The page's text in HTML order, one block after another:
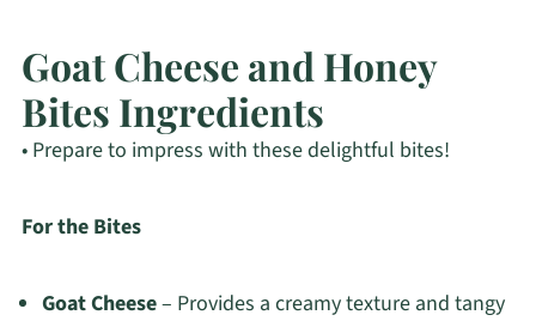
Goat Cheese and Honey
Bites Ingredients
• Prepare to impress with these delightful bites!
For the Bites
Goat Cheese– Provides a creamy texture and tangy